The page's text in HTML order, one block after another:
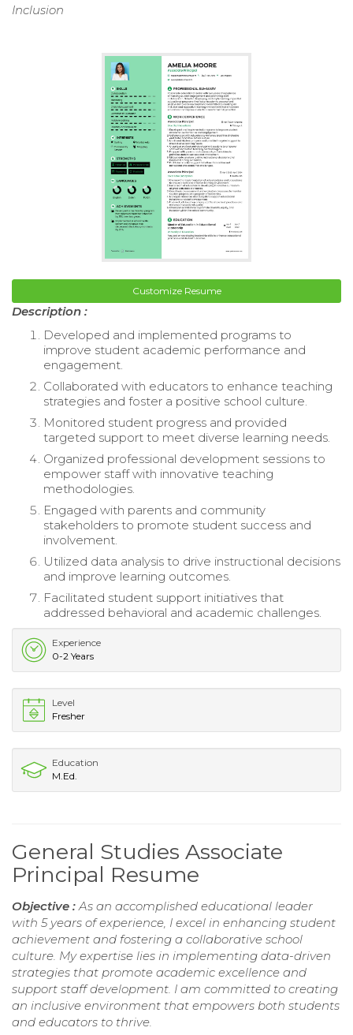
Inclusion
Customize Resume
Description :
Developed and implemented programs to
improve student academic performance and
engagement.
Collaborated with educators to enhance teaching
strategies and foster a positive school culture.
Monitored student progress and provided
targeted support to meet diverse learning needs.
Organized professional development sessions to
empower staff with innovative teaching
methodologies.
Engaged with parents and community
stakeholders to promote student success and
involvement.
Utilized data analysis to drive instructional decisions
and improve learning outcomes.
Facilitated student support initiatives that
addressed behavioral and academic challenges.
Experience
0-2 Years
Level
Fresher
Education
M.Ed.
General Studies Associate
Principal Resume
Objective :As an accomplished educational leader
with 5 years of experience, I excel in enhancing student
achievement and fostering a collaborative school
culture. My expertise lies in implementing data-driven
strategies that promote academic excellence and
support staff development. I am committed to creating
an inclusive environment that empowers both students
and educators to thrive.